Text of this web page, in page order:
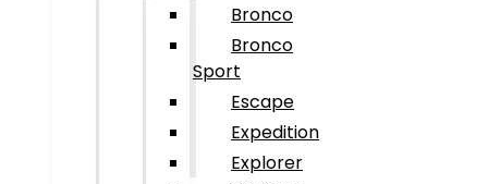
Bronco
Bronco
Sport
Escape
Expedition
Explorer